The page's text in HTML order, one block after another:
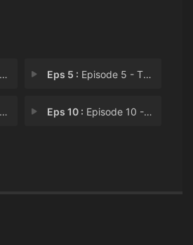
Eps 5 : Episode 5 - The Tale of the Ston
Eps 10 : Episode 10 - The Tale of the Last